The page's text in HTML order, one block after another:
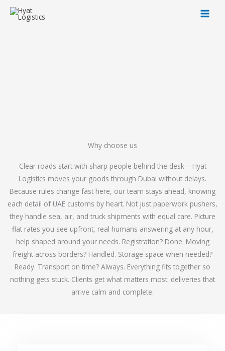
Skip
Why choose us
Clear roads start with sharp people behind the desk – Hyat
Logistics moves your goods through Dubai without delays.
Because rules change fast here, our team stays ahead, knowing
each detail of UAE customs by heart. Not just paperwork pushers,
they handle sea, air, and truck shipments with equal care. Picture
flat rates you see upfront, real humans answering at any hour,
help shaped around your needs. Registration? Done. Moving
freight across borders? Handled. Storage space when needed?
Ready. Transport on time? Always. Everything fits together so
nothing gets stuck. Clients get what matters most: deliveries that
arrive calm and complete.